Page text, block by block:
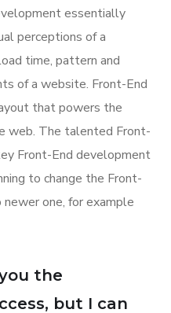
essentially
perceptions of a
time, pattern and
of a website. Front-End
that powers the
web. The talented Front-
Front-End development
to change the Front-
one, for example
the
but I can